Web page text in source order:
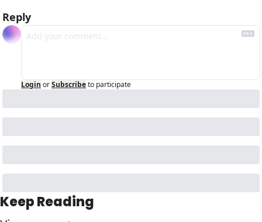
Reply
Login orSubscribeto participate
Keep Reading